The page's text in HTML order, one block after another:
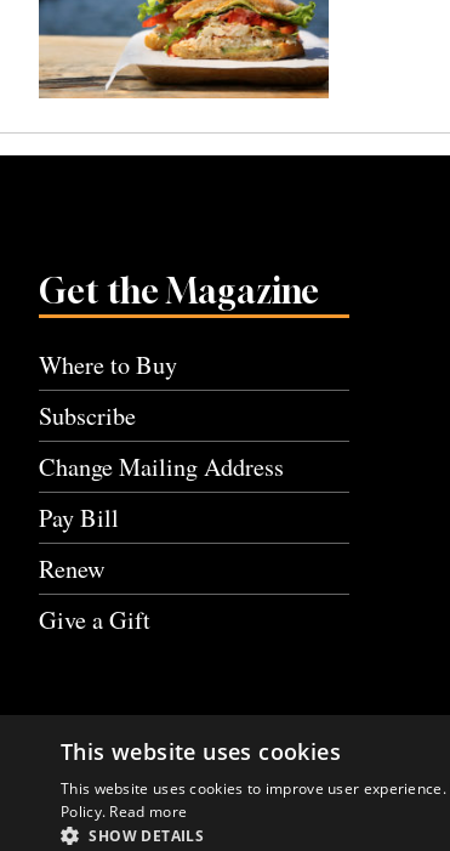
Get the Magazine
Where to Buy
Subscribe
Change Mailing Address
Pay Bill
Renew
Give a Gift
This website uses cookies
This website uses cookies to improve user
Policy. Read more
SHOW DETAILS